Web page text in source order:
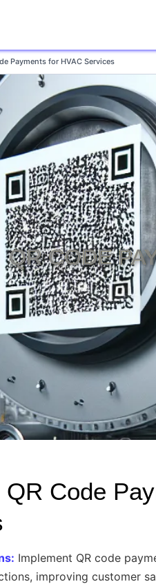
Payments for HVAC Services
QR CODE
Code
Implement QR code
improving customer